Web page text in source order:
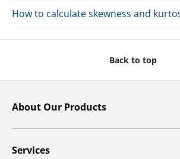
How to calculate skewness and
Back to top
About Our Products
Services